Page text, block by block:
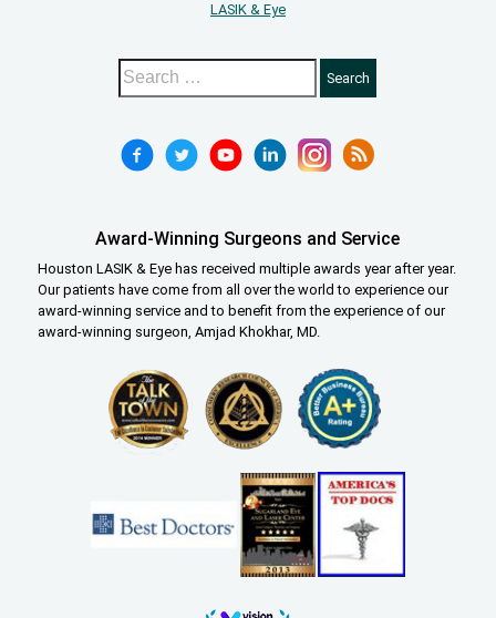
LASIK & Eye
Award-Winning Surgeons and Service
Houston LASIK & Eye has received multiple awards year after year.
Our patients have come from all over the world to experience our
award-winning service and to benefit from the experience of our
award-winning surgeon, Amjad Khokhar, MD.